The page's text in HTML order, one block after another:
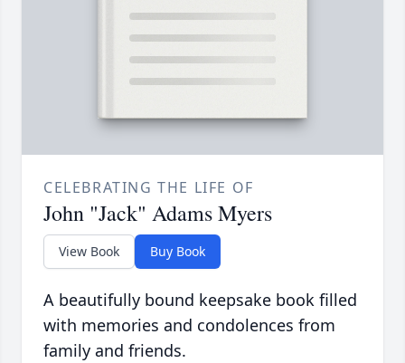
CELEBRATING THE LIFE OF
John "Jack" Adams Myers
View Book Buy Book
A beautifully bound keepsake book filled
with memories and condolences from
family and friends.